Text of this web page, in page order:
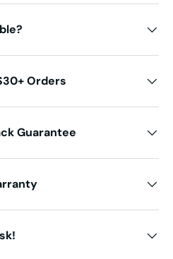
Orders
Guarantee